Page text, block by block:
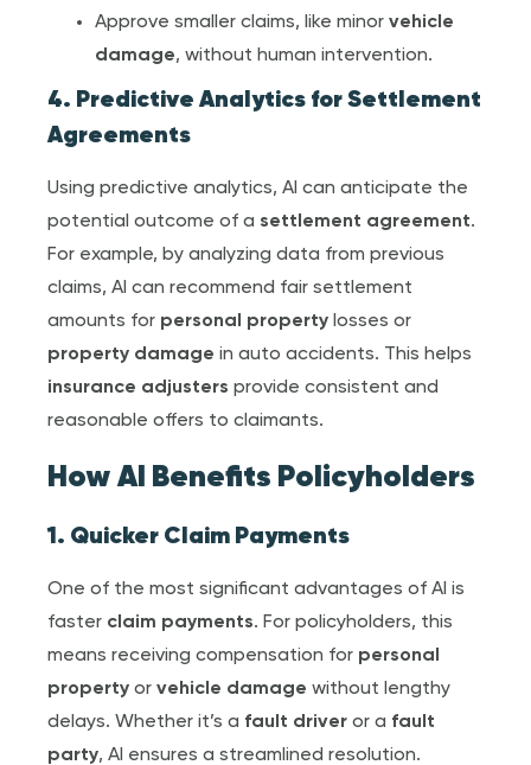
Approve smaller claims, like minorvehicle
damage, without human intervention.
4. Predictive Analytics forSettlement
Agreements
Using predictive analytics, AI can anticipate the
potential outcome of a settlement agreement.
For example, by analyzing data from previous
claims, AI can recommend fair settlement
amounts for personal property losses or
property damage in auto accidents. This helps
insurance adjusters provide consistent and
reasonable offers to claimants.
How AI Benefits Policyholders
1. Quicker Claim Payments
One of the most significant advantages of AI is
faster claim payments. For policyholders, this
means receiving compensation for personal
property orvehicle damage without lengthy
delays. Whether it’s a fault driver or a fault
party, AI ensures a streamlined resolution.